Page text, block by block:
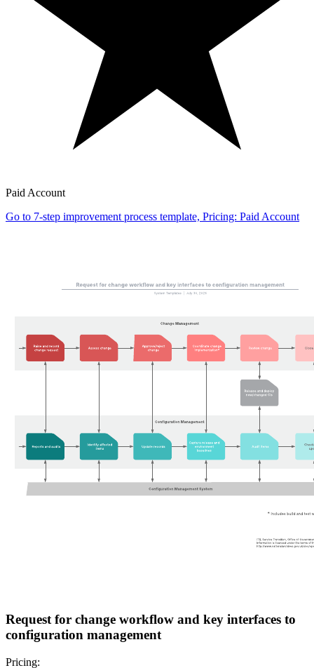
Paid Account
Go to 7-step improvement process template, Pricing: Paid Account
Request for change workflow and key interfaces to
configuration management
Pricing: